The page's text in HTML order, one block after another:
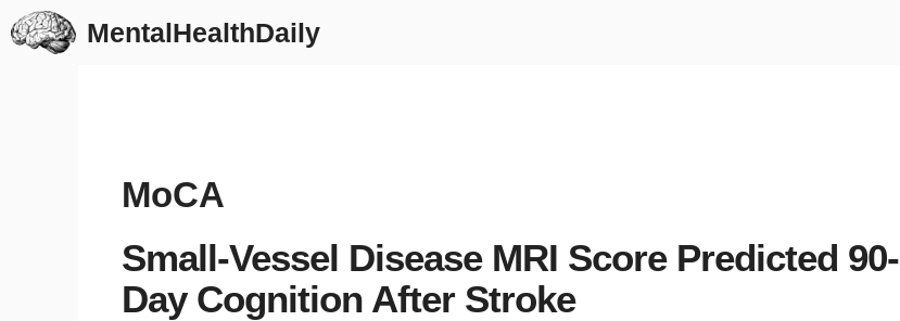
Skip
to
MentalHealthDaily
MoCA
Small-Vessel Disease MRI Score Predicted 90-
Day Cognition After Stroke